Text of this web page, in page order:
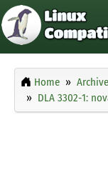
Home Archive
DLA 3302-1: